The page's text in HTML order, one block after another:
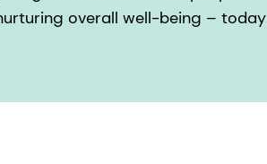
overall well-being –